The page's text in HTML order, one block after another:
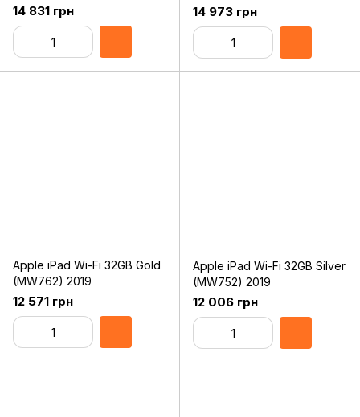
14 831 грн
MW6A2) 2019
14 973 грн
Apple iPad Wi-Fi 32GB Gold
(MW762) 2019
12 571 грн
Apple iPad Wi-Fi 32GB Silver
(MW752) 2019
12 006 грн